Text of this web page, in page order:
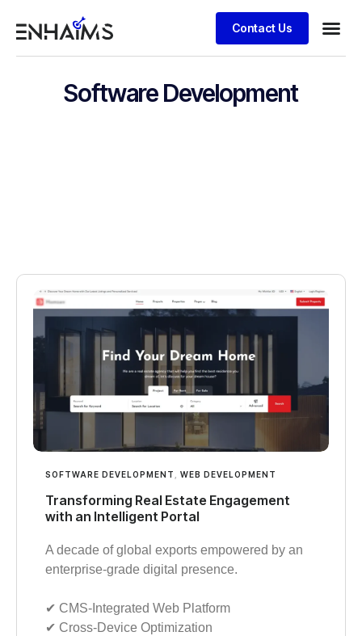
Contact Us
Software Development
SOFTWARE DEVELOPMENT WEB DEVELOPMENT
Transforming Real Estate Engagement
with an Intelligent Portal
A decade of global exports empowered by an
enterprise-grade digital presence.
✔︎ CMS-Integrated Web Platform
✔︎ Cross-Device Optimization